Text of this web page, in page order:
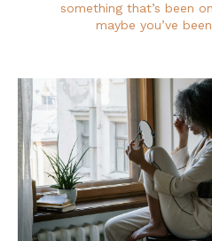
something that’s been
maybe you’ve